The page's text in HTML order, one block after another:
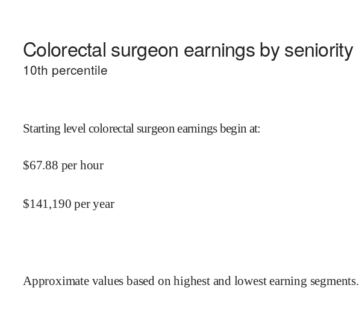
Colorectal surgeon earnings by seniority
10th percentile
Starting level colorectal surgeon earnings begin at:
$67.88 per hour
$141,190 per year
Approximate values based on highest and lowest earning segments.